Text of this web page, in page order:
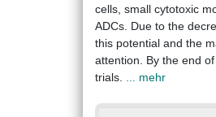
cells, small cytotoxic
ADCs. Due to the
this potential and the
attention. By the end
trials. ... mehr